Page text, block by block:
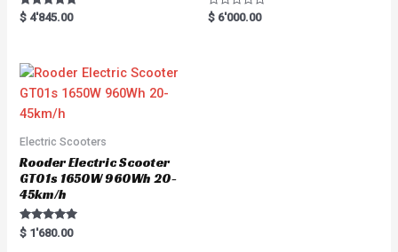
Rated
5.00
$ 4'845.00
R
a
$ 6'000.00
Electric Scooters
Rooder Electric Scooter
GT01s 1650W 960Wh 20-
45km/h
Rated
5.00
$ 1'680.00